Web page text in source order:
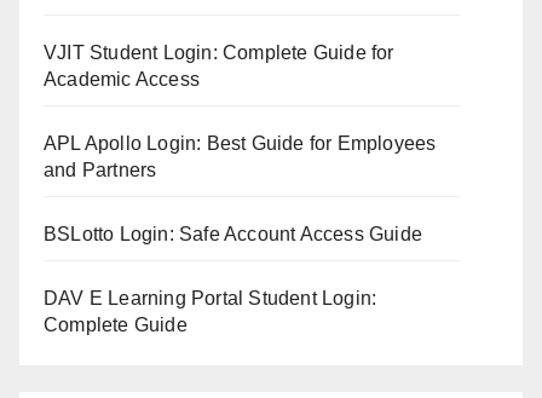
VJIT Student Login: Complete Guide for
Academic Access
APL Apollo Login: Best Guide for Employees
and Partners
BSLotto Login: Safe Account Access Guide
DAV E Learning Portal Student Login:
Complete Guide